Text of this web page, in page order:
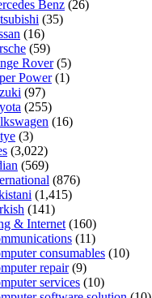
Benz (26)
(35)
(16)
(59)
Rover(5)
Power(1)
(97)
(255)
(16)
(3)
(3,022)
(569)
(876)
(1,415)
(141)
& Internet (160)
(11)
consumables (10)
repair(9)
services (10)